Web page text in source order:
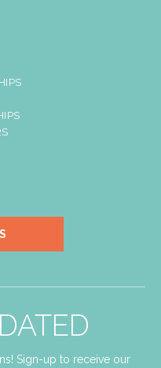
Sign-up to receive our